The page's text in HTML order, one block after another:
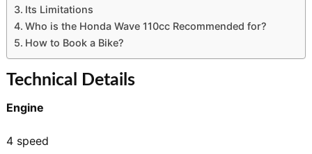
Its Limitations
Who is the Honda Wave 110cc Recommended for?
How to Book a Bike?
Technical Details
Engine
4 speed